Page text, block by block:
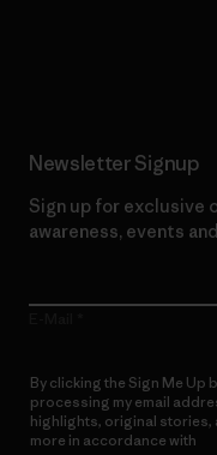
Newsletter Signup
Sign up for exclusive
awareness, events
By clicking the Sign Me Up
processing my email
highlights, original stories,
more in accordance with